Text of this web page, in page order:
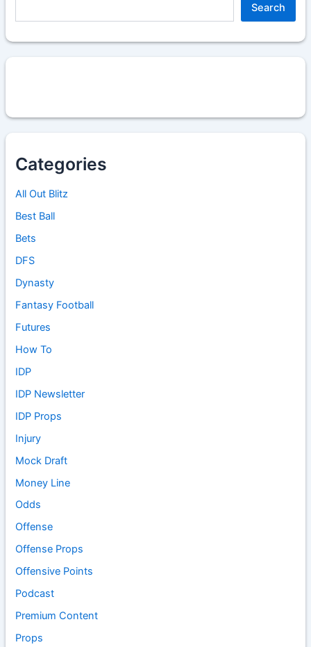
Search
Categories
All Out Blitz
Best Ball
Bets
DFS
Dynasty
Fantasy Football
Futures
How To
IDP
IDP Newsletter
IDP Props
Injury
Mock Draft
Money Line
Odds
Offense
Offense Props
Offensive Points
Podcast
Premium Content
Props